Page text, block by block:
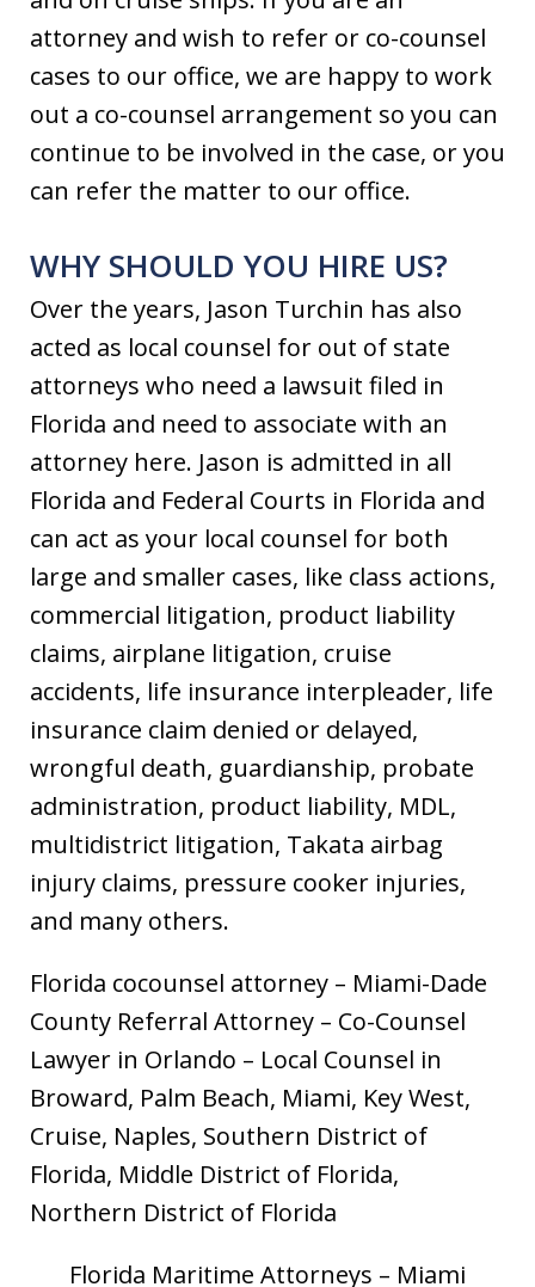
attorney and wish to refer or co-counsel
cases to our office, we are happy to work
out a co-counsel arrangement so you can
continue to be involved in the case, or you
can refer the matter to our office.
WHY SHOULD YOU HIRE US?
Over the years, Jason Turchin has also
acted as local counsel for out of state
attorneys who need a lawsuit filed in
Florida and need to associate with an
attorney here. Jason is admitted in all
Florida and Federal Courts in Florida and
can act as your local counsel for both
large and smaller cases, like class actions,
commercial litigation, product liability
claims, airplane litigation, cruise
accidents, life insurance interpleader, life
insurance claim denied or delayed,
wrongful death, guardianship, probate
administration, product liability, MDL,
multidistrict litigation, Takata airbag
injury claims, pressure cooker injuries,
and many others.
Florida cocounsel attorney – Miami-Dade
County Referral Attorney – Co-Counsel
Lawyer in Orlando – Local Counsel in
Broward, Palm Beach, Miami, Key West,
Cruise, Naples, Southern District of
Florida, Middle District of Florida,
Northern District of Florida
Florida Maritime Attorneys – Miami